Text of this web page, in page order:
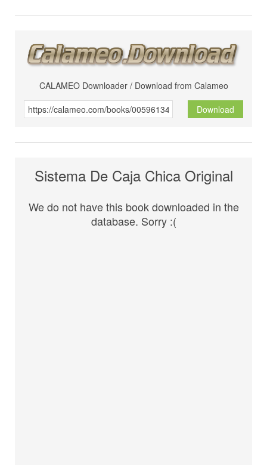
CALAMEO Downloader / Download from Calameo
Download
Sistema De Caja Chica Original
We do not have this book downloaded in the
database. Sorry :(